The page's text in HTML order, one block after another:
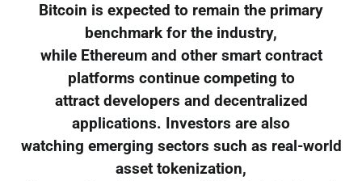
Bitcoin is expected to remain the primary
benchmark for the industry,
while Ethereum and other smart contract
platforms continue competing to
attract developers and decentralized
applications. Investors are also
watching emerging sectors such as real-world
asset tokenization,